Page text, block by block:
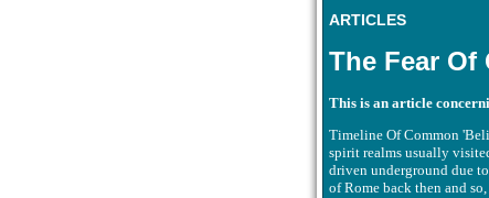
ARTICLES
The Fear Of
This is an article
Timeline Of Common
spirit realms usually
driven underground due
of Rome back then and